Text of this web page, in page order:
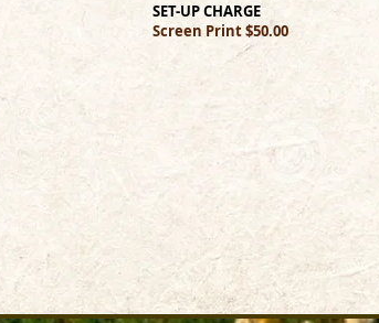
SET-UP CHARGE
Screen Print $50.00